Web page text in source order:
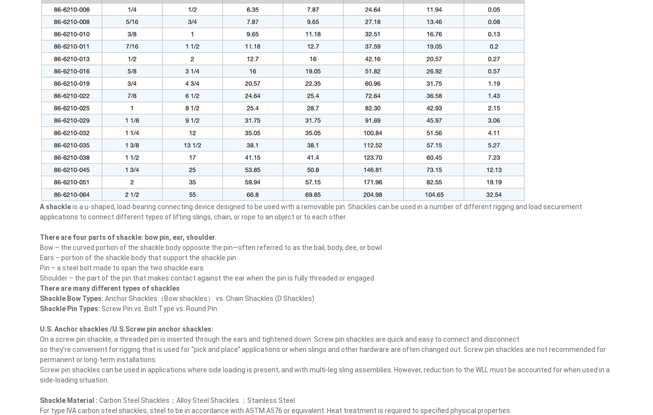
A shackleis a u-shaped, load-bearing connecting device designed to be used with a removable pin. Shackles can be used in a number of different rigging and load securement
applications to connect different types of lifting slings, chain, or rope to an object or to each other.
There are four parts of shackle: bow pin, ear, shoulder.
Bow – the curved portion of the shackle body opposite the pin—often referred to as the bail, body, dee, or bowl
Ears – portion of the shackle body that support the shackle pin
Pin – a steel bolt made to span the two shackle ears
Shoulder – the part of the pin that makes contact against the ear when the pin is fully threaded or engaged
There are many different types of shackles
Shackle Bow Types: Anchor Shackles（Bow shackles） vs. Chain Shackles (D Shackles)
Shackle Pin Types: Screw Pin vs. Bolt Type vs. Round Pin.
U.S. Anchor shackles /U.S.Screw pin anchor shackles:
On a screw pin shackle, a threaded pin is inserted through the ears and tightened down. Screw pin shackles are quick and easy to connect and disconnect
so they’re convenient for rigging that is used for “pick and place” applications or when slings and other hardware are often changed out. Screw pin shackles are not recommended for
permanent or long-term installations.
Screw pin shackles can be used in applications where side loading is present, and with multi-leg sling assemblies. However, reduction to the WLL must be accounted for when used in a
side-loading situation.
Shackle Material : Carbon Steel Shackles；Alloy Steel Shackles ；Stainless Steel
For type IVA carbon steel shackles, steel to be in accordance with ASTM A576 or equivalent. Heat treatment is required to specified physical properties.